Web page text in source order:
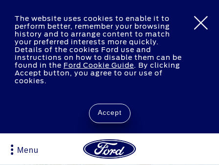
The website uses cookies to enable it to
perform better, remember your browsing
history and to arrange content to match
your preferred interests more quickly.
Details of the cookies Ford use and
instructions on how to disable them can be
found in the Ford Cookie Guide. By clicking
Accept button, you agree to our use of
cookies.
Accept
Menu